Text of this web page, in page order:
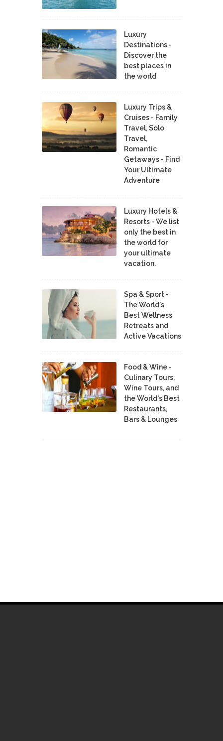
Luxury
Destinations -
Discover the
best places in
the world
Luxury Trips &
Cruises - Family
Travel, Solo
Travel,
Romantic
Getaways - Find
Your Ultimate
Adventure
Luxury Hotels &
Resorts - We list
only the best in
the world for
your ultimate
vacation.
Spa & Sport -
The World's
Best Wellness
Retreats and
Active Vacations
Food & Wine -
Culinary Tours,
Wine Tours, and
the World's Best
Restaurants,
Bars & Lounges